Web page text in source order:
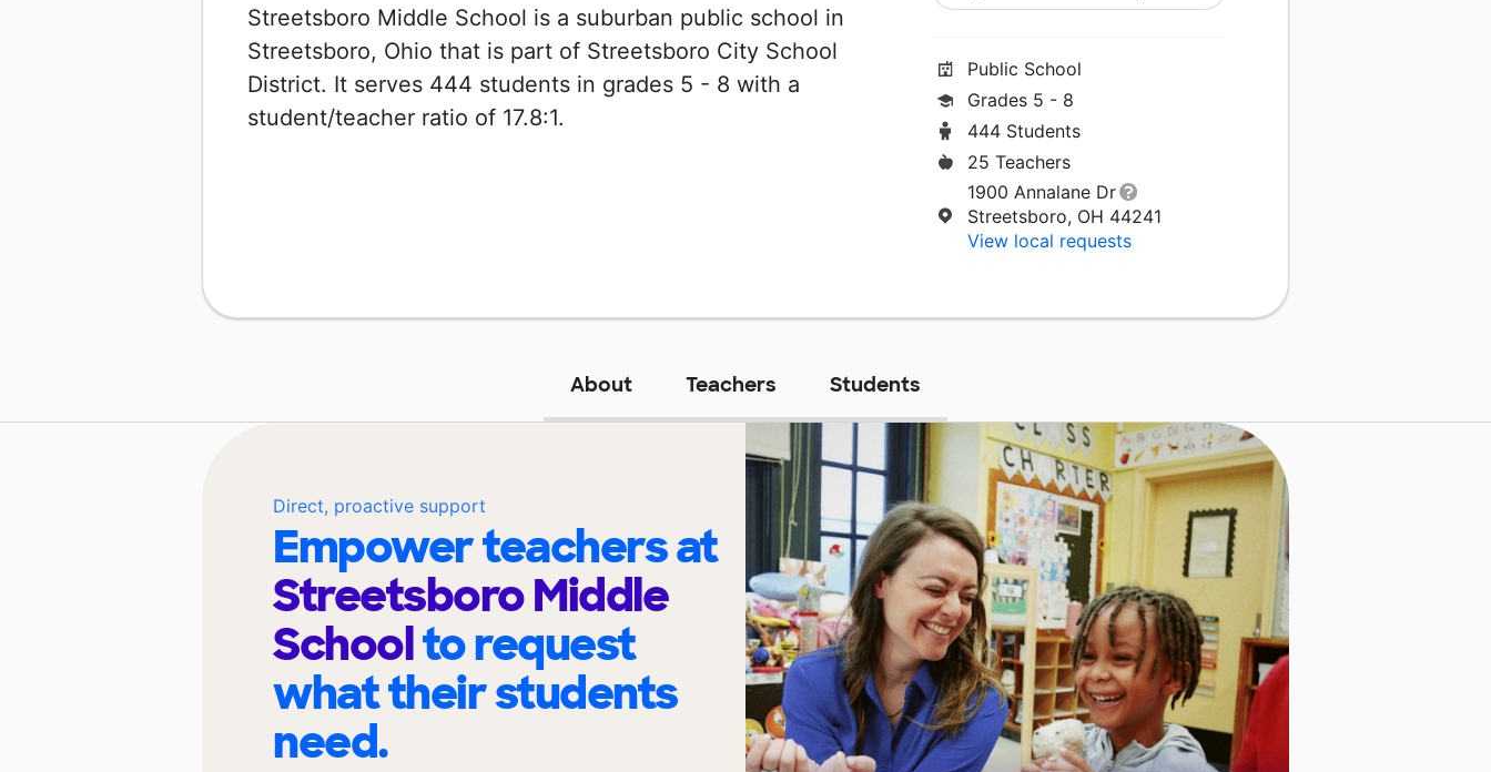
Streetsboro Middle School is a suburban public school in
Streetsboro, Ohio that is part of Streetsboro City School
District. It serves 444 students in grades 5 - 8 with a
student/teacher ratio of 17.8:1.
Public School
Grades 5 - 8
444 Students
25 Teachers
1900 Annalane Dr
Streetsboro, OH 44241
View local requests
About Teachers Students
Direct, proactive support
Empower teachers at
Streetsboro Middle
Schoolto request
what their students
need.